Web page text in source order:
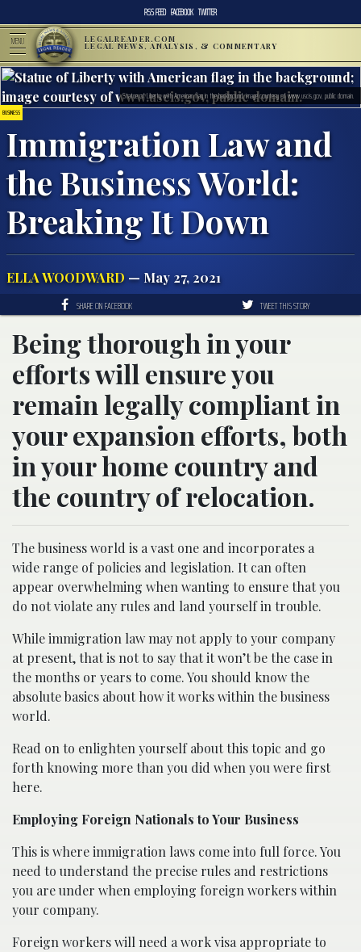
RSS FEED FACEBOOK TWITTER
MENU LEGALREADER.COM
LEGAL NEWS, ANALYSIS, & COMMENTARY
BUSINESS
Immigration Law and
the Business World:
Breaking It Down
ELLA WOODWARD— May 27, 2021
Statue of Liberty with American flag in the background; image courtesy of www.uscis.gov, public domain.
SHARE ON FACEBOOK TWEET THIS STORY
Being thorough in your
efforts will ensure you
remain legally compliant in
your expansion efforts, both
in your home country and
the country of relocation.
The business world is a vast one and incorporates a
wide range of policies and legislation. It can often
appear overwhelming when wanting to ensure that you
do not violate any rules and land yourself in trouble.
While immigration law may not apply to your company
at present, that is not to say that it won’t be the case in
the months or years to come. You should know the
absolute basics about how it works within the business
world.
Read on to enlighten yourself about this topic and go
forth knowing more than you did when you were first
here.
Employing Foreign Nationals to Your Business
This is where immigration laws come into full force. You
need to understand the precise rules and restrictions
you are under when employing foreign workers within
your company.
Foreign workers will need a work visa appropriate to